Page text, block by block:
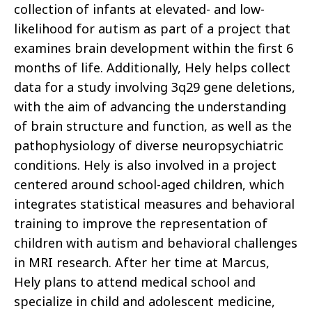
collection of infants at elevated- and low-
likelihood for autism as part of a project that
examines brain development within the first 6
months of life. Additionally, Hely helps collect
data for a study involving 3q29 gene deletions,
with the aim of advancing the understanding
of brain structure and function, as well as the
pathophysiology of diverse neuropsychiatric
conditions. Hely is also involved in a project
centered around school-aged children, which
integrates statistical measures and behavioral
training to improve the representation of
children with autism and behavioral challenges
in MRI research. After her time at Marcus,
Hely plans to attend medical school and
specialize in child and adolescent medicine,